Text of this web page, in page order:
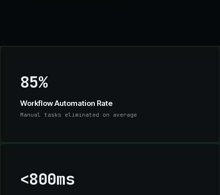
85%
Workflow Automation Rate
Manual tasks eliminated on average
<800ms